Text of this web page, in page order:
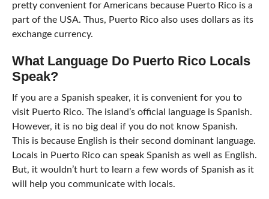
pretty convenient for Americans because Puerto Rico is a
part of the USA. Thus, Puerto Rico also uses dollars as its
exchange currency.
What Language Do Puerto Rico Locals
Speak?
If you are a Spanish speaker, it is convenient for you to
visit Puerto Rico. The island’s official language is Spanish.
However, it is no big deal if you do not know Spanish.
This is because English is their second dominant language.
Locals in Puerto Rico can speak Spanish as well as English.
But, it wouldn’t hurt to learn a few words of Spanish as it
will help you communicate with locals.